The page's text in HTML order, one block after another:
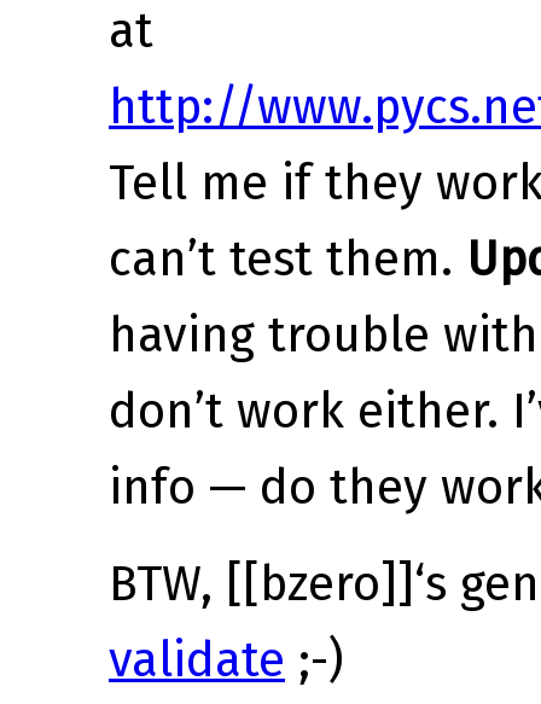
at
http://
Tell me if they
can’t test them.
having trouble
don’t work either.
info — do they
BTW, [[bzero]]‘s
validate ;-)